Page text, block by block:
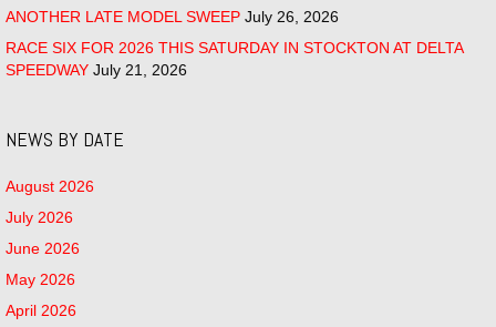
ANOTHER LATE MODEL SWEEP July 26, 2026
RACE SIX FOR 2026 THIS SATURDAY IN STOCKTON AT DELTA
SPEEDWAY July 21, 2026
NEWS BY DATE
August 2026
July 2026
June 2026
May 2026
April 2026